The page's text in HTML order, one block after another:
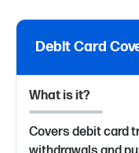
Debit Card
What is it?
Covers debit card